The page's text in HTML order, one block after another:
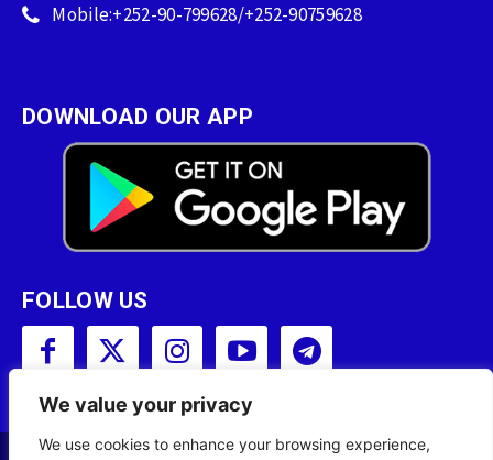
We value your privacy
We use cookies to enhance your browsing experience,
Mobile:+252-90-799628/+252-90759628
DOWNLOAD OUR APP
FOLLOW US